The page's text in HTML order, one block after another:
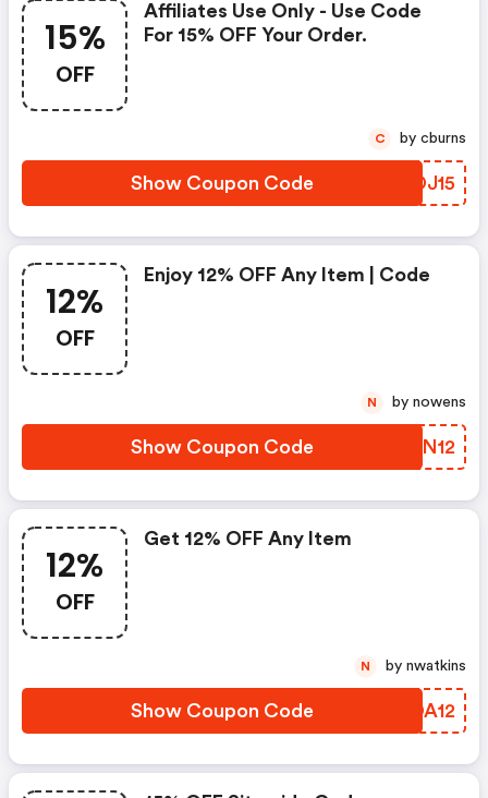
15%
OFF
Affiliates Use Only - Use Code
For 15% OFF Your Order.
Show Coupon Code RYDJ15
C by cburns
12%
OFF
Enjoy 12% OFF Any Item | Code
Show Coupon Code XZHN12
N by nowens
12%
OFF
Get 12% OFF Any Item
Show Coupon Code WGDA12
N by nwatkins